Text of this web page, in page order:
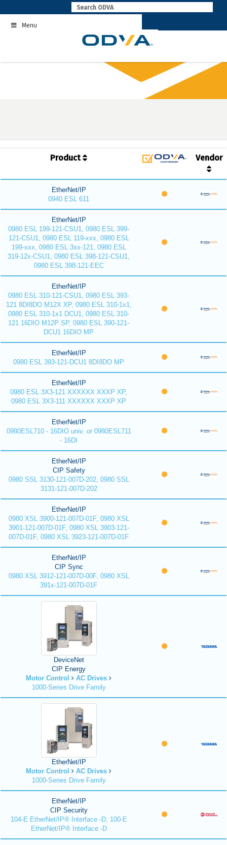
to
contentMenu
Product Vendor
EtherNet/IP
0940 ESL 611
EtherNet/IP
0980 ESL 199-121-CSU1, 0980 ESL 399-
121-CSU1, 0980 ESL 119-xxx, 0980 ESL
199-xxx, 0980 ESL 3xx-121, 0980 ESL
319-12x-CSU1, 0980 ESL 398-121-CSU1,
0980 ESL 398-121-EEC
EtherNet/IP
0980 ESL 310-121-CSU1, 0980 ESL 393-
121 8DI8DO M12X XP, 0980 ESL 310-1x1,
0980 ESL 310-1x1 DCU1, 0980 ESL 310-
121 16DIO M12P SP, 0980 ESL 390-121-
DCU1 16DIO MP
EtherNet/IP
0980 ESL 393-121-DCU1 8DI8DO MP
EtherNet/IP
0980 ESL 3X3-121 XXXXXX XXXP XP,
0980 ESL 3X3-111 XXXXXX XXXP XP
EtherNet/IP
0980ESL710 - 16DIO univ. or 0980ESL711
- 16DI
EtherNet/IP
CIP Safety
0980 SSL 3130-121-007D-202, 0980 SSL
3131-121-007D-202
EtherNet/IP
0980 XSL 3900-121-007D-01F, 0980 XSL
3901-121-007D-01F, 0980 XSL 3903-121-
007D-01F, 0980 XSL 3923-121-007D-01F
EtherNet/IP
CIP Sync
0980 XSL 3912-121-007D-00F, 0980 XSL
391x-121-007D-01F
DeviceNet
CIP Energy
Motor Control
AC Drives
1000-Series Drive Family
EtherNet/IP
Motor Control
AC Drives
1000-Series Drive Family
EtherNet/IP
CIP Security
104-E EtherNet/IP® Interface -D, 100-E
EtherNet/IP® Interface -D